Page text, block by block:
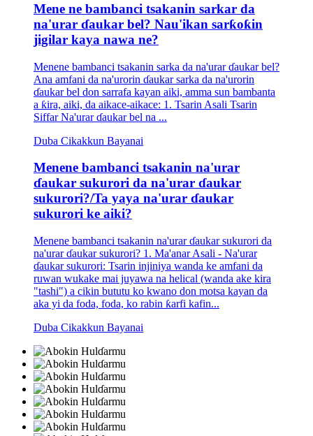
Mene ne bambanci tsakanin sarkar da
na'urar ɗaukar bel? Nau'ikan sarƙoƙin
jigilar kaya nawa ne?
Menene bambanci tsakanin sarka da na'urar ɗaukar bel?
Ana amfani da na'urorin ɗaukar sarka da na'urorin
ɗaukar bel don sarrafa kayan aiki, amma sun bambanta
a ƙira, aiki, da aikace-aikace: 1. Tsarin Asali Tsarin
Siffar Na'urar ɗaukar bel na ...
Duba Cikakkun Bayanai
Menene bambanci tsakanin na'urar
ɗaukar sukurori da na'urar ɗaukar
sukurori?/Ta yaya na'urar ɗaukar
sukurori ke aiki?
Menene bambanci tsakanin na'urar ɗaukar sukurori da
na'urar ɗaukar sukurori? 1. Ma'anar Asali - Na'urar
ɗaukar sukurori: Tsarin injiniya wanda ke amfani da
ruwan wukake mai juyawa na helical (wanda ake kira
"tashi") a cikin bututu ko kwano don motsa kayan da
aka yi da foda, foda, ko rabin ƙarfi kafin...
Duba Cikakkun Bayanai